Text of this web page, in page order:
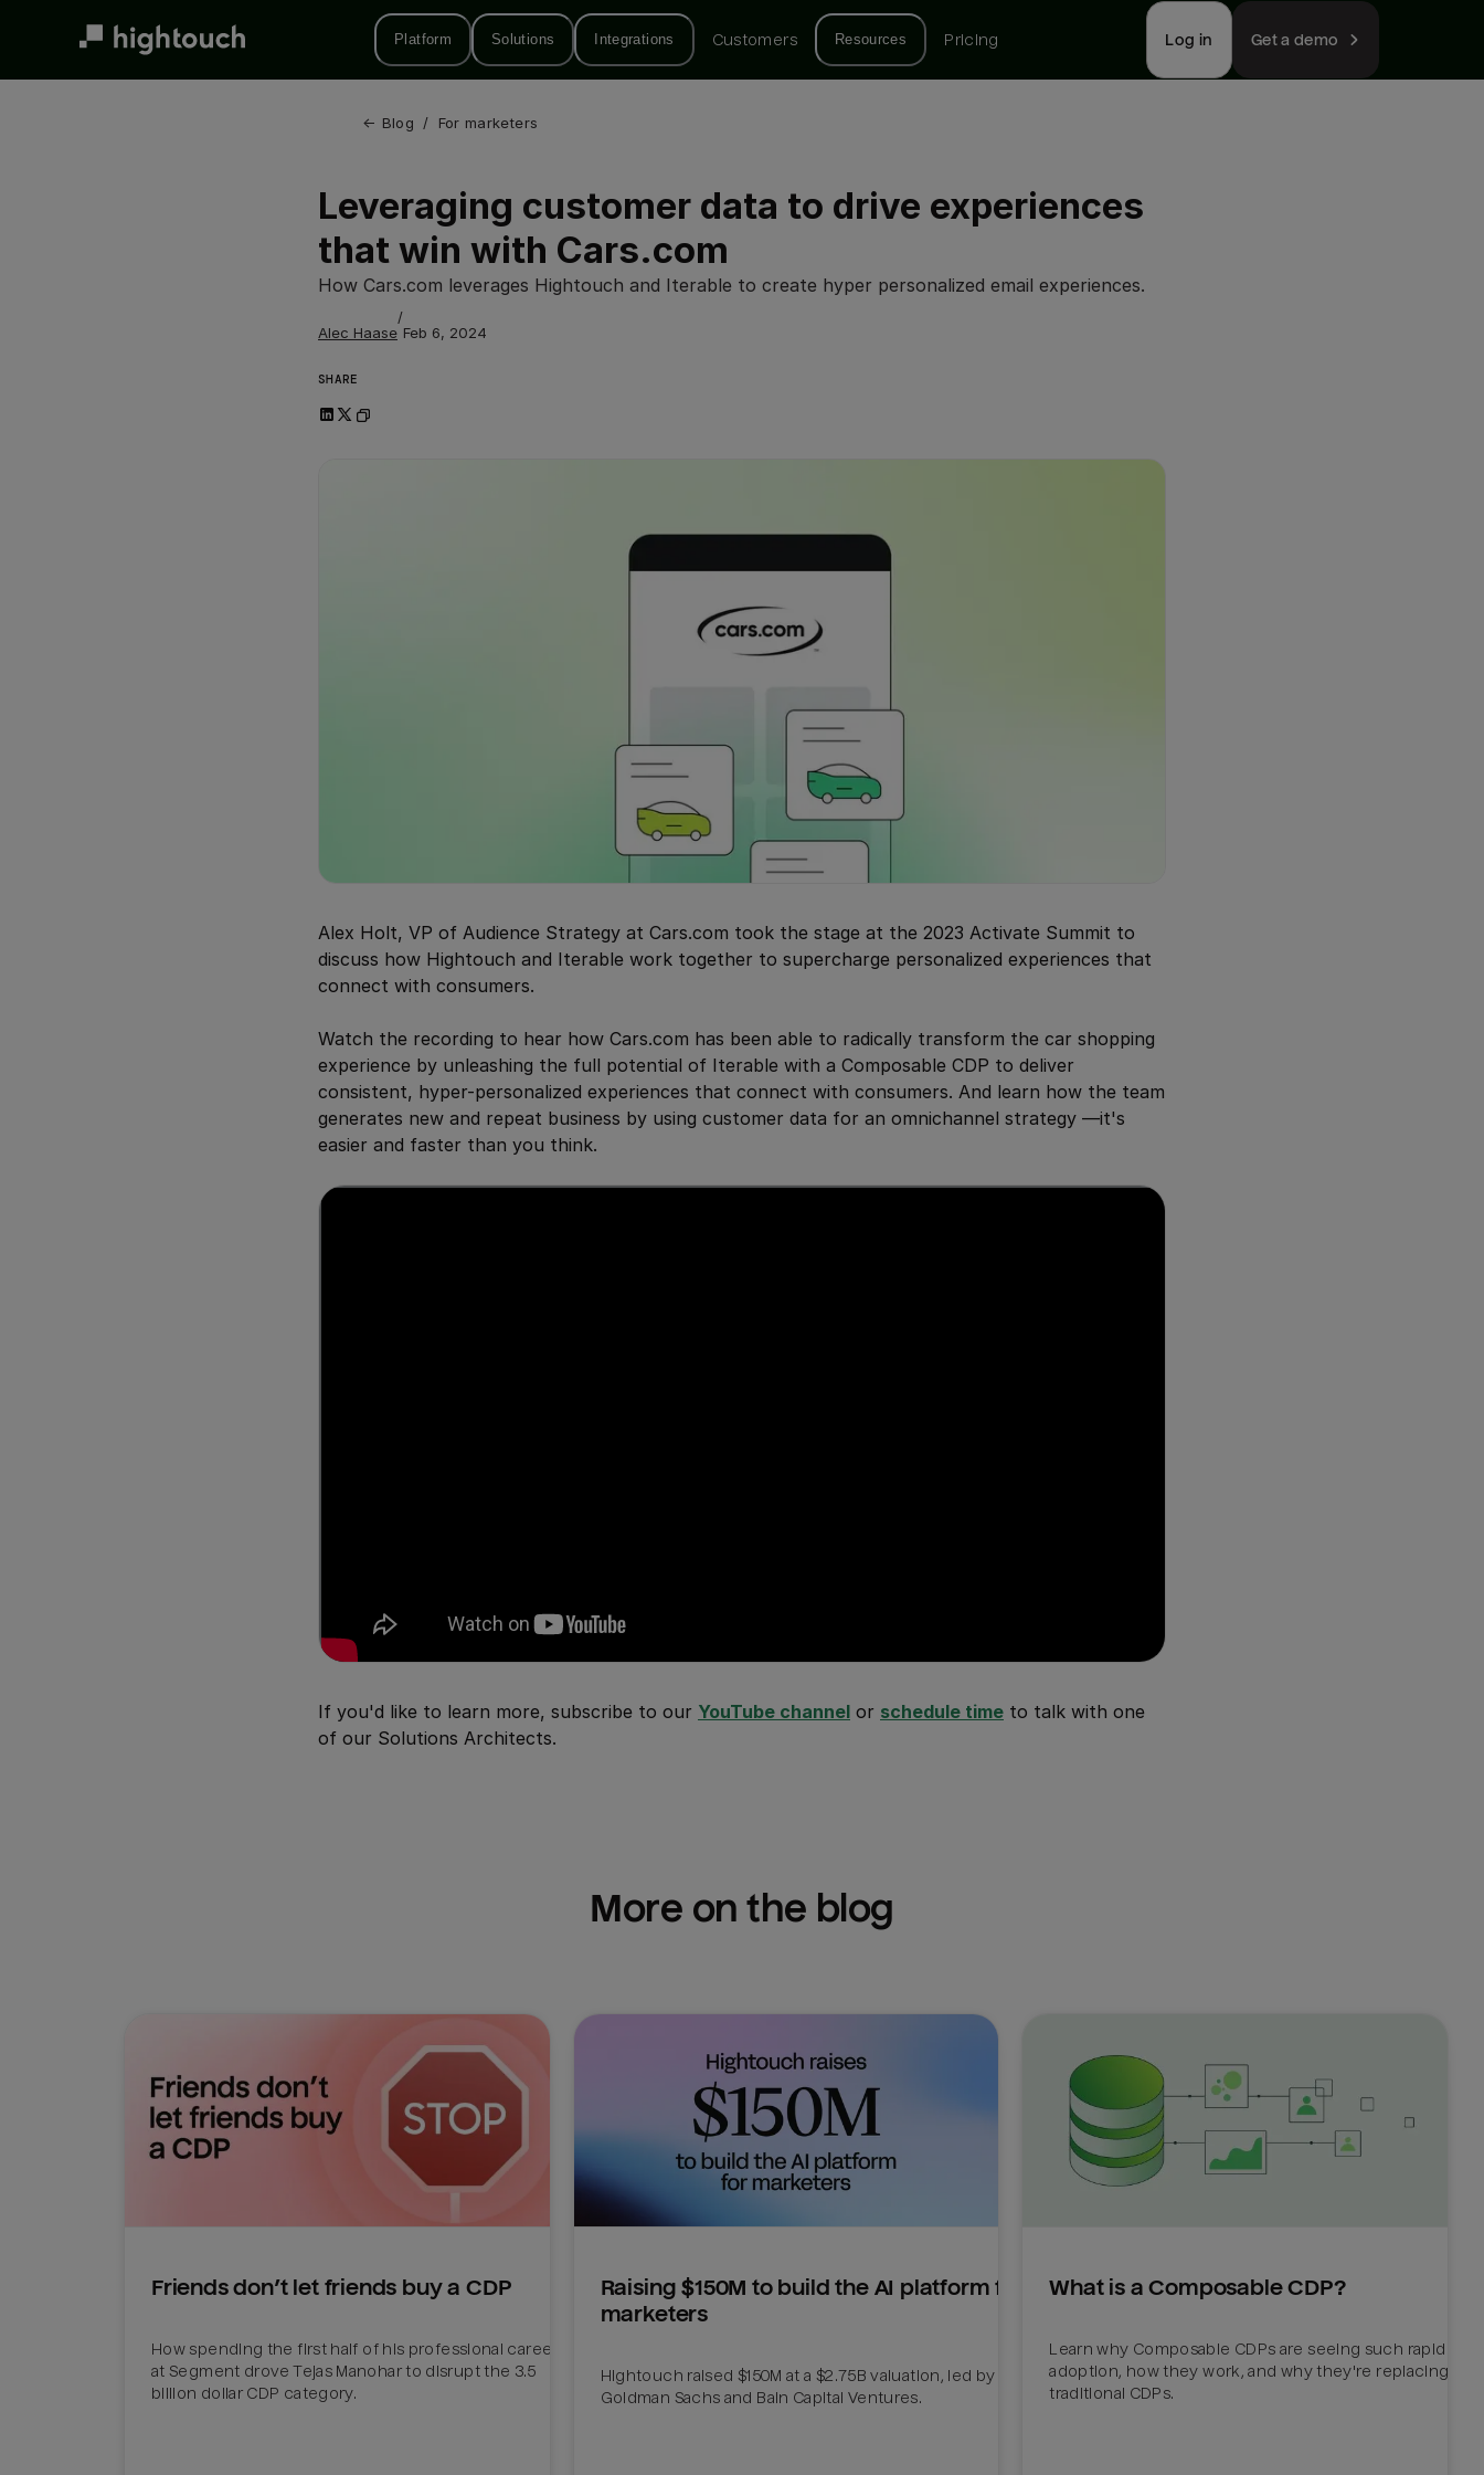
Platform Solutions Integrations Customers Resources Pricing Log in Get a demo
← Blog / For marketers
Leveraging customer data to drive experiences
that win with Cars.com
How Cars.com leverages Hightouch and Iterable to create hyper personalized email experiences.
Alec Haase
/
Feb 6, 2024
SHARE
Alex Holt, VP of Audience Strategy at Cars.com took the stage at the 2023 Activate Summit to
discuss how Hightouch and Iterable work together to supercharge personalized experiences that
connect with consumers.
Watch the recording to hear how Cars.com has been able to radically transform the car shopping
experience by unleashing the full potential of Iterable with a Composable CDP to deliver
consistent, hyper-personalized experiences that connect with consumers. And learn how the team
generates new and repeat business by using customer data for an omnichannel strategy —it's
easier and faster than you think.
If you'd like to learn more, subscribe to our YouTube channel or schedule time to talk with one
of our Solutions Architects.
More on the blog
Friends don’t let friends buy a CDP
How spending the first half of his professional career
at Segment drove Tejas Manohar to disrupt the 3.5
billion dollar CDP category.
Raising $150M to build the AI platform for
marketers
Hightouch raised $150M at a $2.75B valuation, led by
Goldman Sachs and Bain Capital Ventures.
What is a Composable CDP?
Learn why Composable CDPs are seeing such rapid
adoption, how they work, and why they're replacing
traditional CDPs.